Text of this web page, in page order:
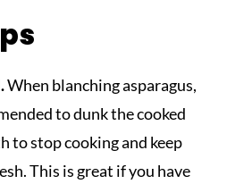
When blanching asparagus,
to dunk the cooked
to stop cooking and keep
This is great if you have